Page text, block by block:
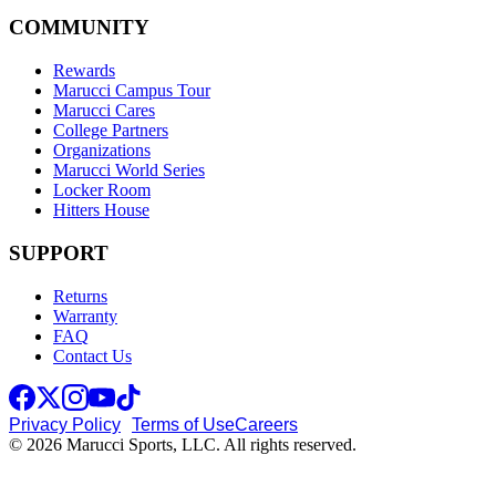
COMMUNITY
Rewards
Marucci Campus Tour
Marucci Cares
College Partners
Organizations
Marucci World Series
Locker Room
Hitters House
SUPPORT
Returns
Warranty
FAQ
Contact Us
Privacy Policy Terms of UseCareers
© 2026 Marucci Sports, LLC. All rights reserved.